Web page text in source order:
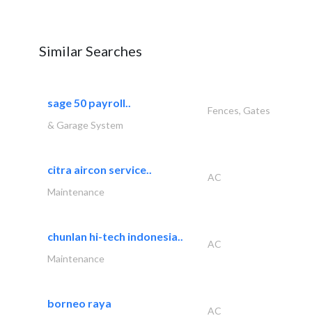
Similar Searches
sage 50 payroll..
Fences, Gates
& Garage System
citra aircon service..
AC
Maintenance
chunlan hi-tech indonesia..
AC
Maintenance
borneo raya
AC